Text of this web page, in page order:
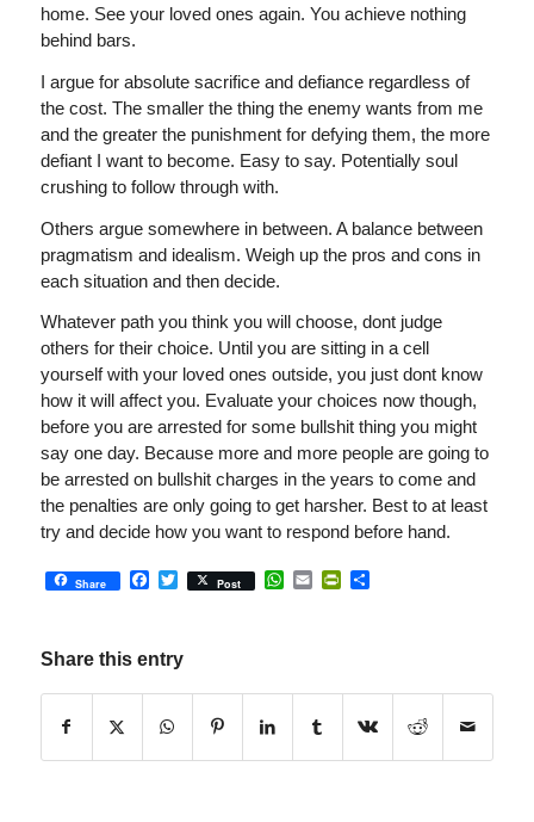
home. See your loved ones again. You achieve nothing
behind bars.
I argue for absolute sacrifice and defiance regardless of
the cost. The smaller the thing the enemy wants from me
and the greater the punishment for defying them, the more
defiant I want to become. Easy to say. Potentially soul
crushing to follow through with.
Others argue somewhere in between. A balance between
pragmatism and idealism. Weigh up the pros and cons in
each situation and then decide.
Whatever path you think you will choose, dont judge
others for their choice. Until you are sitting in a cell
yourself with your loved ones outside, you just dont know
how it will affect you. Evaluate your choices now though,
before you are arrested for some bullshit thing you might
say one day. Because more and more people are going to
be arrested on bullshit charges in the years to come and
the penalties are only going to get harsher. Best to at least
try and decide how you want to respond before hand.
Share Facebook
Twitter
Post WhatsApp
EmailPrintFriendly
Share
Share this entry